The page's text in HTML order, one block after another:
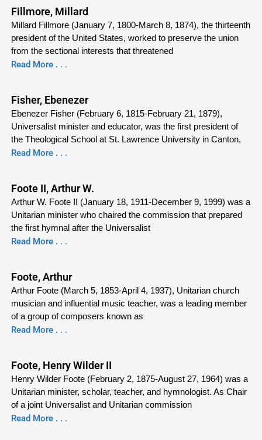
Fillmore, Millard
Millard Fillmore (January 7, 1800-March 8, 1874), the thirteenth
president of the United States, worked to preserve the union
from the sectional interests that threatened
Read More . . .
Fisher, Ebenezer
Ebenezer Fisher (February 6, 1815-February 21, 1879),
Universalist minister and educator, was the first president of
the Theological School at St. Lawrence University in Canton,
Read More . . .
Foote II, Arthur W.
Arthur W. Foote II (January 18, 1911-December 9, 1999) was a
Unitarian minister who chaired the commission that prepared
the first hymnal after the Universalist
Read More . . .
Foote, Arthur
Arthur Foote (March 5, 1853-April 4, 1937), Unitarian church
musician and influential music teacher, was a leading member
of a group of composers known as
Read More . . .
Foote, Henry Wilder II
Henry Wilder Foote (February 2, 1875-August 27, 1964) was a
Unitarian minister, scholar, teacher, and hymnologist. As Chair
of a joint Universalist and Unitarian commission
Read More . . .